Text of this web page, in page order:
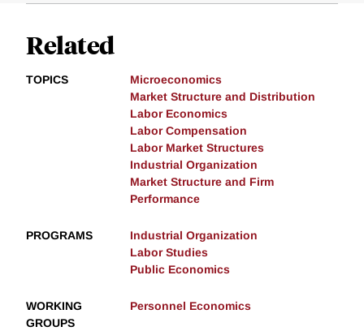
Related
TOPICS
Microeconomics
Market Structure and Distribution
Labor Economics
Labor Compensation
Labor Market Structures
Industrial Organization
Market Structure and Firm
Performance
PROGRAMS
Industrial Organization
Labor Studies
Public Economics
WORKING
GROUPS
Personnel Economics